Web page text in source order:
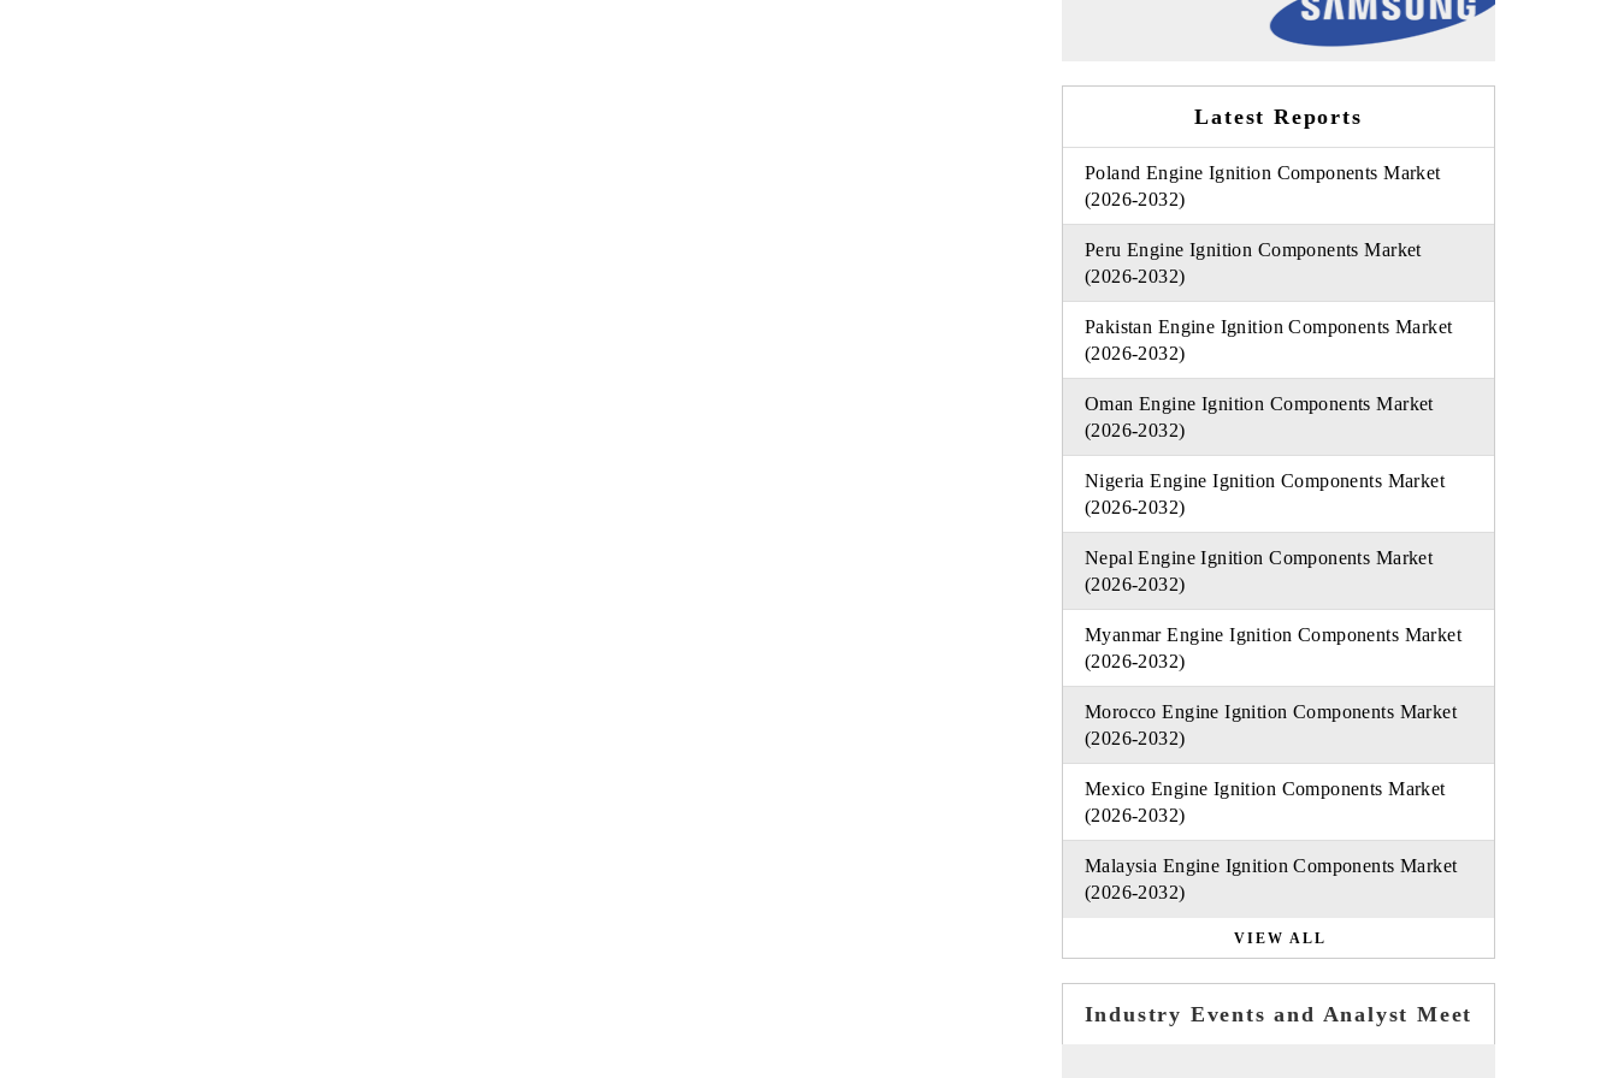
Latest Reports
Poland Engine Ignition Components Market
(2026-2032)
Peru Engine Ignition Components Market
(2026-2032)
Pakistan Engine Ignition Components Market
(2026-2032)
Oman Engine Ignition Components Market
(2026-2032)
Nigeria Engine Ignition Components Market
(2026-2032)
Nepal Engine Ignition Components Market
(2026-2032)
Myanmar Engine Ignition Components Market
(2026-2032)
Morocco Engine Ignition Components Market
(2026-2032)
Mexico Engine Ignition Components Market
(2026-2032)
Malaysia Engine Ignition Components Market
(2026-2032)
VIEW ALL
Industry Events and Analyst Meet